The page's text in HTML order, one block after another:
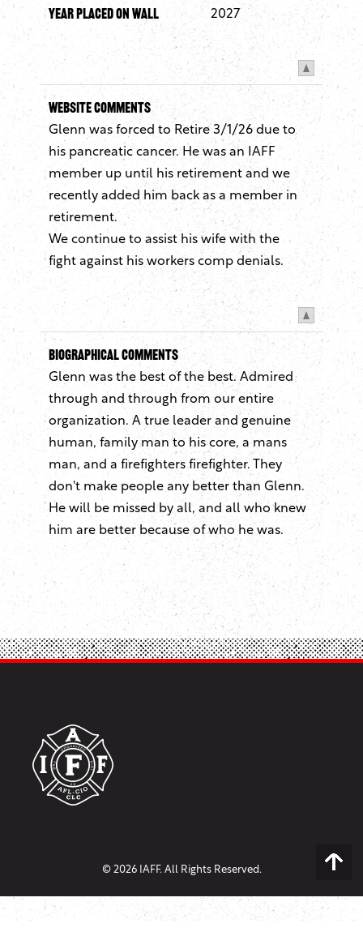
Year Placed On Wall 2027
Website Comments
Glenn was forced to Retire 3/1/26 due to
his pancreatic cancer. He was an IAFF
member up until his retirement and we
recently added him back as a member in
retirement.
We continue to assist his wife with the
fight against his workers comp denials.
Biographical Comments
Glenn was the best of the best. Admired
through and through from our entire
organization. A true leader and genuine
human, family man to his core, a mans
man, and a firefighters firefighter. They
don't make people any better than Glenn.
He will be missed by all, and all who knew
him are better because of who he was.
© 2026 IAFF. All Rights Reserved.